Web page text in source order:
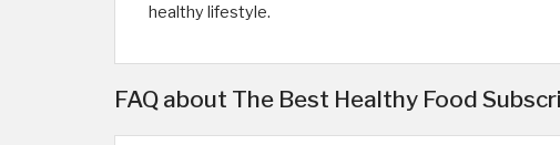
healthy lifestyle.
FAQ about The Best Healthy Food